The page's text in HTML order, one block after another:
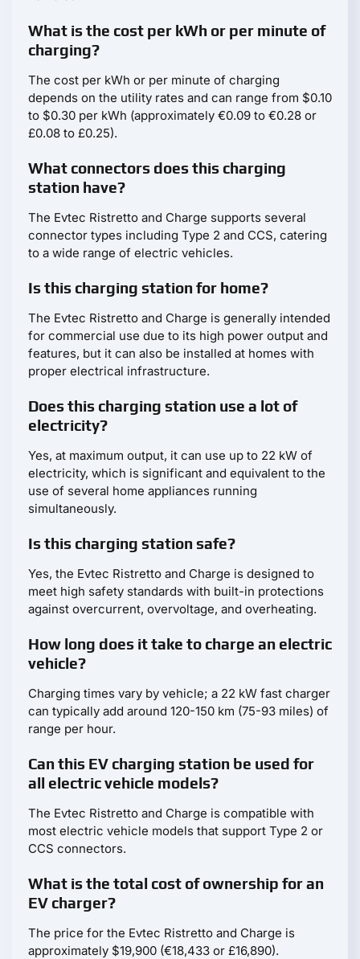
What is the cost per kWh or per minute of
charging?
The cost per kWh or per minute of charging
depends on the utility rates and can range from $0.10
to $0.30 per kWh (approximately €0.09 to €0.28 or
£0.08 to £0.25).
What connectors does this charging
station have?
The Evtec Ristretto and Charge supports several
connector types including Type 2 and CCS, catering
to a wide range of electric vehicles.
Is this charging station for home?
The Evtec Ristretto and Charge is generally intended
for commercial use due to its high power output and
features, but it can also be installed at homes with
proper electrical infrastructure.
Does this charging station use a lot of
electricity?
Yes, at maximum output, it can use up to 22 kW of
electricity, which is significant and equivalent to the
use of several home appliances running
simultaneously.
Is this charging station safe?
Yes, the Evtec Ristretto and Charge is designed to
meet high safety standards with built-in protections
against overcurrent, overvoltage, and overheating.
How long does it take to charge an electric
vehicle?
Charging times vary by vehicle; a 22 kW fast charger
can typically add around 120-150 km (75-93 miles) of
range per hour.
Can this EV charging station be used for
all electric vehicle models?
The Evtec Ristretto and Charge is compatible with
most electric vehicle models that support Type 2 or
CCS connectors.
What is the total cost of ownership for an
EV charger?
The price for the Evtec Ristretto and Charge is
approximately $19,900 (€18,433 or £16,890).